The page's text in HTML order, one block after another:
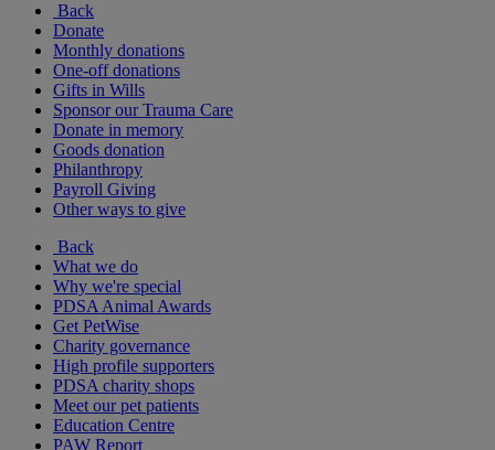
Back
Donate
Monthly donations
One-off donations
Gifts in Wills
Sponsor our Trauma Care
Donate in memory
Goods donation
Philanthropy
Payroll Giving
Other ways to give
Back
What we do
Why we're special
PDSA Animal Awards
Get PetWise
Charity governance
High profile supporters
PDSA charity shops
Meet our pet patients
Education Centre
PAW Report